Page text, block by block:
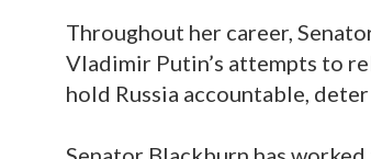
Throughout her career,
Vladimir Putin’s attempts to
hold Russia accountable,